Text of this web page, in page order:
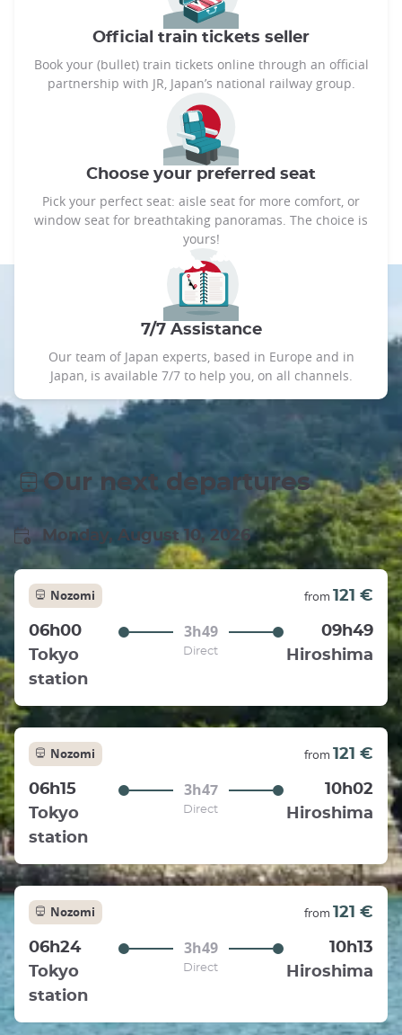
Official train tickets seller
Book your (bullet) train tickets online through an official
partnership with JR, Japan’s national railway group.
Choose your preferred seat
Pick your perfect seat: aisle seat for more comfort, or
window seat for breathtaking panoramas. The choice is
yours!
7/7 Assistance
Our team of Japan experts, based in Europe and in
Japan, is available 7/7 to help you, on all channels.
Our next departures
Monday, August 10, 2026
Nozomi from 121 €
06h00 3h49
09h49
Tokyo
station
Direct Hiroshima
Nozomi from 121 €
06h15 3h47
10h02
Tokyo
station
Direct Hiroshima
Nozomi from 121 €
06h24 3h49
10h13
Tokyo
station
Direct Hiroshima